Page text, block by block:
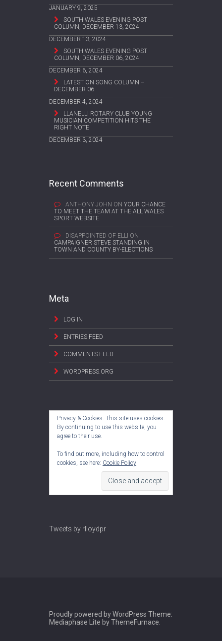
JANUARY 9, 2025
SOUTH WALES EVENING POST
COLUMN, DECEMBER 13, 2024
DECEMBER 13, 2024
SOUTH WALES EVENING POST
COLUMN, DECEMBER 06, 2024
DECEMBER 6, 2024
LATEST ON SONG COLUMN –
DECEMBER 06
DECEMBER 4, 2024
LLANELLI ROTARY CLUB YOUNG
MUSICIAN COMPETITION HITS THE
RIGHT NOTE
DECEMBER 3, 2024
Recent Comments
ANTHONY JOHN ON YOUR CHANCE
TO MEET THE TEAM AT THE ALL WALES
SPORT WEBSITE
DISAPPOINTED OF ELLI ON
CAMPAIGNER STEVE STANDING IN
TOWN AND COUNTY BY-ELECTIONS
Meta
LOG IN
ENTRIES FEED
COMMENTS FEED
WORDPRESS.ORG
Privacy & Cookies: This site uses cookies.
By continuing to use this website, you
agree to their use.
To find out more, including how to control
cookies, see here: Cookie Policy
Tweets by rlloydpr
Proudly powered by WordPress Theme:
Mediaphase Lite byThemeFurnace